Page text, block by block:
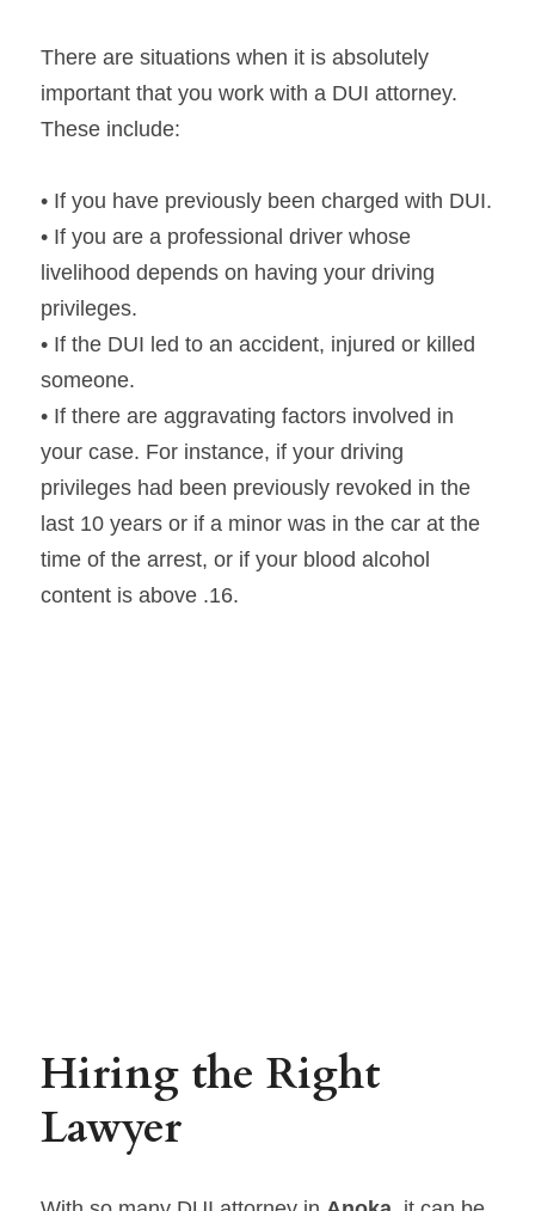
There are situations when it is absolutely
important that you work with a DUI attorney.
These include:
• If you have previously been charged with DUI.
• If you are a professional driver whose
livelihood depends on having your driving
privileges.
• If the DUI led to an accident, injured or killed
someone.
• If there are aggravating factors involved in
your case. For instance, if your driving
privileges had been previously revoked in the
last 10 years or if a minor was in the car at the
time of the arrest, or if your blood alcohol
content is above .16.
Hiring the Right
Lawyer